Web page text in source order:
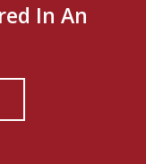
In An